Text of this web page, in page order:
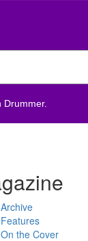
Archive
Features
On the Cover